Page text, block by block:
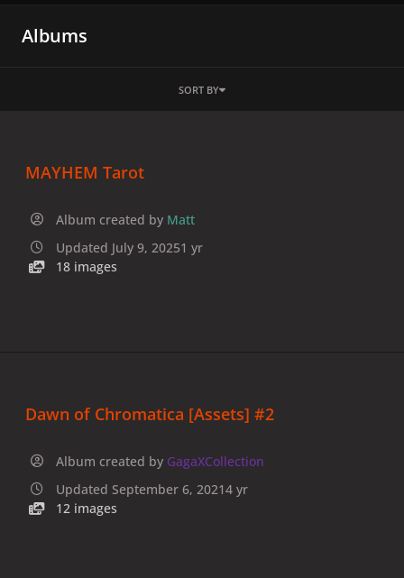
Albums
SORT BY
MAYHEM Tarot
Album created by Matt
Updated July 9, 20251 yr
18 images
Dawn of Chromatica [Assets] #2
Album created by GagaXCollection
Updated September 6, 20214 yr
12 images